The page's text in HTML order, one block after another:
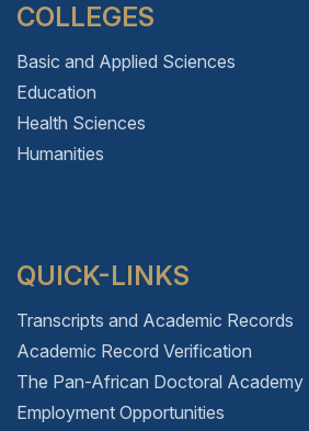
COLLEGES
Basic and Applied Sciences
Education
Health Sciences
Humanities
QUICK-LINKS
Transcripts and Academic Records
Academic Record Verification
The Pan-African Doctoral Academy
Employment Opportunities